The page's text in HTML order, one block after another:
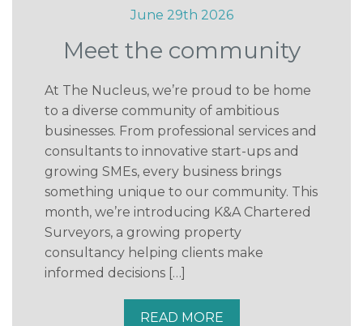
June 29th 2026
Meet the community
At The Nucleus, we’re proud to be home
to a diverse community of ambitious
businesses. From professional services and
consultants to innovative start-ups and
growing SMEs, every business brings
something unique to our community. This
month, we’re introducing K&A Chartered
Surveyors, a growing property
consultancy helping clients make
informed decisions […]
READ MORE